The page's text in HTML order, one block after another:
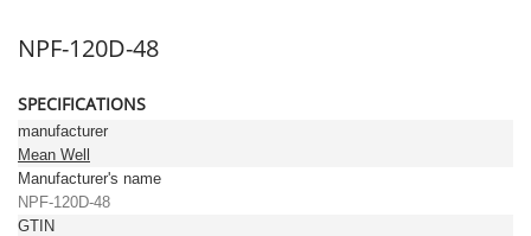
NPF-120D-48
SPECIFICATIONS
manufacturer
Mean Well
Manufacturer's name
NPF-120D-48
GTIN